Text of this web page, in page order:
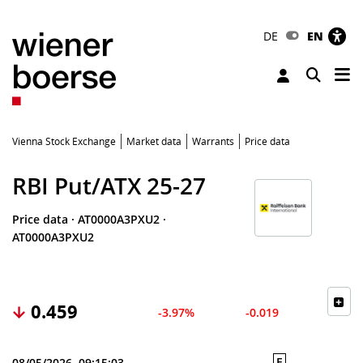
DE EN
Toggle
Vienna Stock Exchange Market data Warrants Price data
RBI Put/ATX 25-27
Price data · AT0000A3PXU2 ·
AT0000A3PXU2
0.459 -3.97% -0.019